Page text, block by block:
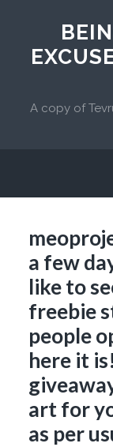
A copy of
a few
like to
freebie
people
here it
art for
as per